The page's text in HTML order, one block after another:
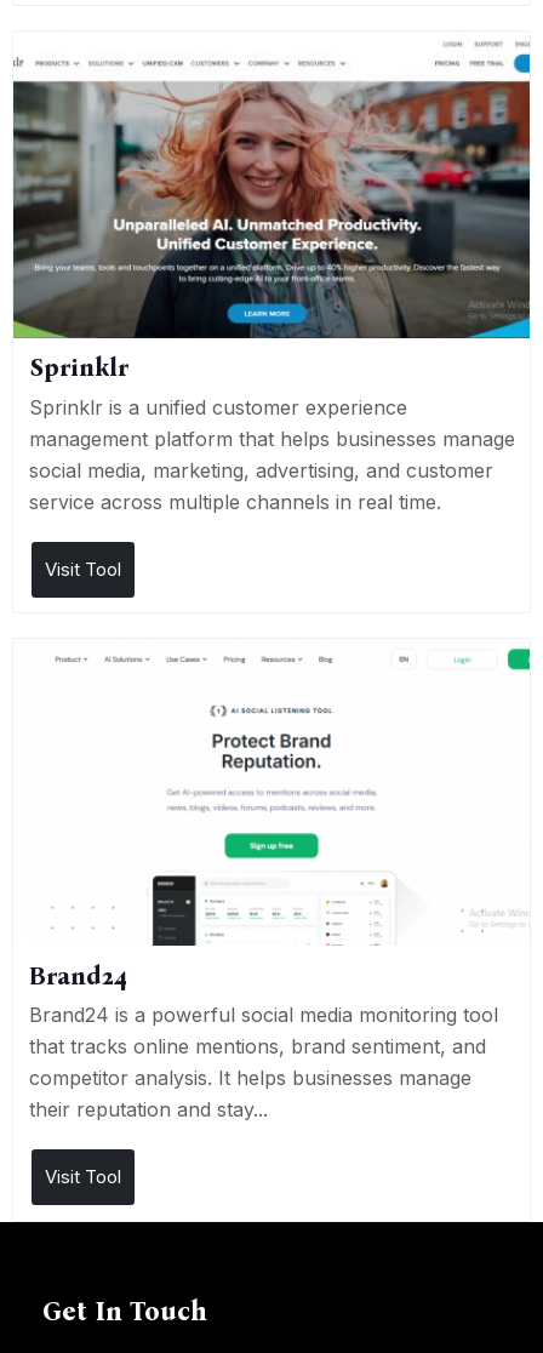
Sprinklr
Sprinklr is a unified customer experience
management platform that helps businesses manage
social media, marketing, advertising, and customer
service across multiple channels in real time.
Visit Tool
Brand24
Brand24 is a powerful social media monitoring tool
that tracks online mentions, brand sentiment, and
competitor analysis. It helps businesses manage
their reputation and stay...
Visit Tool
Get In Touch